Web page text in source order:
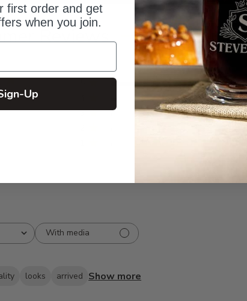
Reviews
373
27
3
8
With media
looks arrived Show more
first order and get
when you join.
Up